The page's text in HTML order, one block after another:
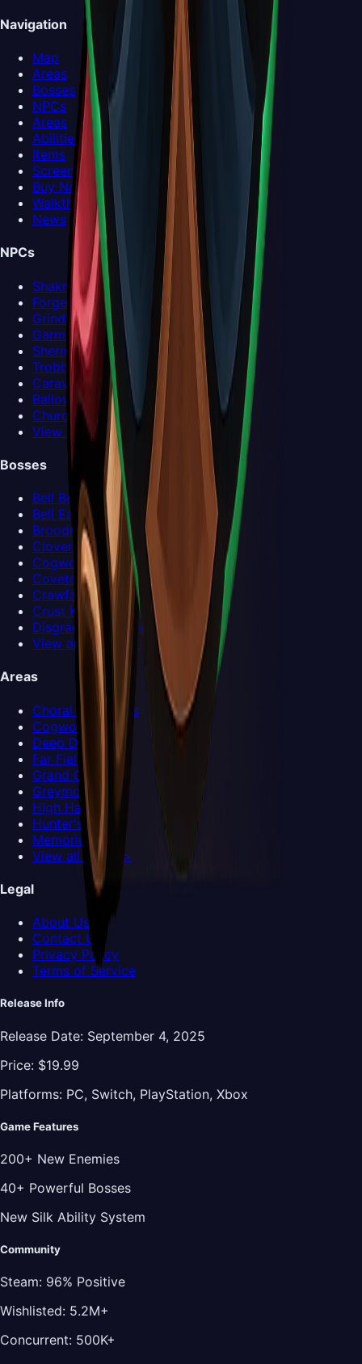
Navigation
Map
Areas
Bosses
NPCs
Areas
Abilities
Items
Screenshots
Buy Now
Walkthrough
News
NPCs
Shakra
Forge-Daughter
Grindle
Garmond and Zaza
Sherma
Trobbio
Caravan
Ballow
Church Keeper
View all NPCs >
Bosses
Bell Beast
Bell Eater
Broodmother
Clover Dancers
Cogwork Dancers
Covetous Pilgrim
Crawfather
Crust King Khann
Disgraced Chef Lugoli
View all Bosses >
Areas
Choral Chambers
Cogwork Core
Deep Docks
Far Fields
Grand Gate
Greymoor
High Halls
Hunter's March
Memorium
View all Areas >
Legal
About Us
Contact Us
Privacy Policy
Terms of Service
Release Info
Release Date: September 4, 2025
Price: $19.99
Platforms: PC, Switch, PlayStation, Xbox
Game Features
200+ New Enemies
40+ Powerful Bosses
New Silk Ability System
Community
Steam: 96% Positive
Wishlisted: 5.2M+
Concurrent: 500K+